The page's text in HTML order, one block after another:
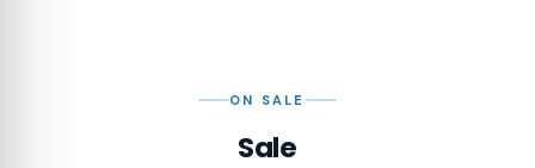
ON SALE
Sale